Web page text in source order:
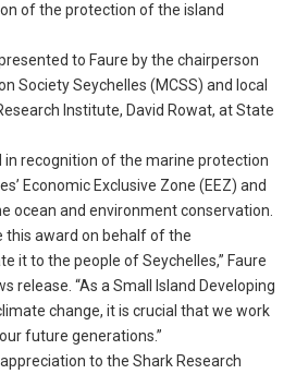
of the protection of the island
to Faure by the chairperson
Society Seychelles (MCSS) and local
Institute, David Rowat, at State
in recognition of the marine protection
Economic Exclusive Zone (EEZ) and
ocean and environment conservation.
this award on behalf of the
it to the people of Seychelles,” Faure
release. “As a Small Island Developing
change, it is crucial that we work
future generations.”
to the Shark Research